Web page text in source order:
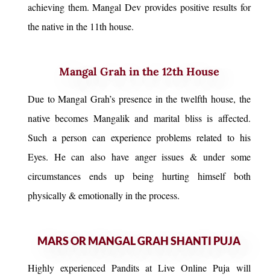
achieving them. Mangal Dev provides positive results for
the native in the 11th house.
Mangal Grah in the 12th House
Due to Mangal Grah’s presence in the twelfth house, the
native becomes Mangalik and marital bliss is affected.
Such a person can experience problems related to his
Eyes. He can also have anger issues & under some
circumstances ends up being hurting himself both
physically & emotionally in the process.
MARS OR MANGAL GRAH SHANTI PUJA
Highly experienced Pandits at Live Online Puja will